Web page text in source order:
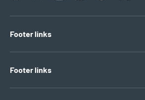
Footer links
Footer links